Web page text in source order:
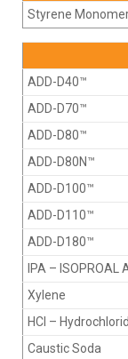
Styrene
ADD-D40™
ADD-D70™
ADD-D80™
ADD-D80N™
ADD-D100™
ADD-D110™
ADD-D180™
IPA – ISOPROAL
Xylene
HCI –
Caustic Soda